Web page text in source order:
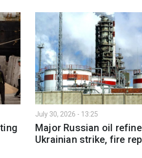
July 30, 2026 - 13:25
Major Russian oil
Ukrainian strike, fire